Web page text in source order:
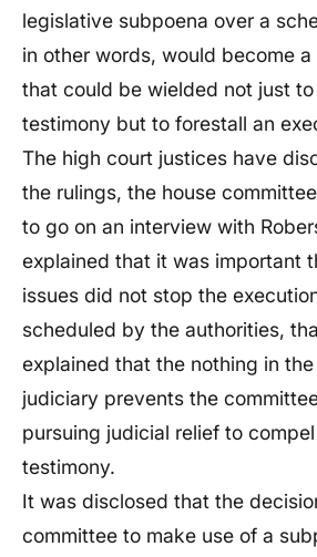
legislative subpoena over a
in other words, would become
that could be wielded not just
testimony but to forestall an
The high court justices have
the rulings, the house
to go on an interview with
explained that it was important
issues did not stop the
scheduled by the authorities,
explained that the nothing in
judiciary prevents the
pursuing judicial relief to
testimony.
It was disclosed that the
committee to make use of a